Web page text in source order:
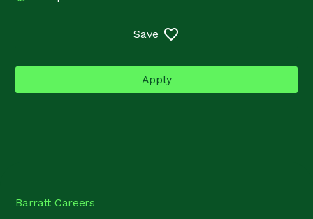
Save
Apply
Barratt Careers